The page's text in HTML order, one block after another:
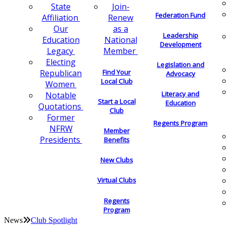
State
Affiliation
Our
Education
Legacy
Electing
Republican
Women
Notable
Quotations
Former
NFRW
Presidents
Join-
Renew
as a
National
Member
Find Your
Local Club
Start a Local
Club
Member
Benefits
New Clubs
Virtual Clubs
Regents
Program
Federation Fund
Leadership
Development
Legislation and
Advocacy
Literacy and
Education
Regents Program
News Club Spotlight